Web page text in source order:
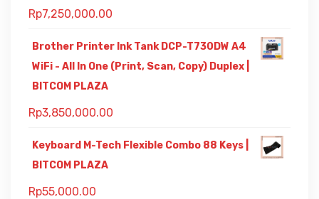
Rp7,250,000.00
Brother Printer Ink Tank DCP-T730DW A4
WiFi - All In One (Print, Scan, Copy) Duplex |
BITCOM PLAZA
Rp3,850,000.00
Keyboard M-Tech Flexible Combo 88 Keys |
BITCOM PLAZA
Rp55,000.00